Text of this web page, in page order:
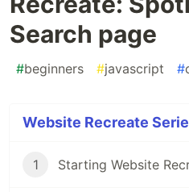
Search page
#beginners #javascript #
Website Recreate
1 Starting Website